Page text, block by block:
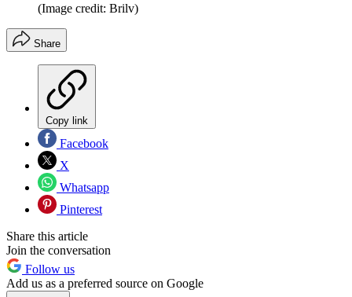
(Image credit: Brilv)
Share
Copy link
Facebook
X
Whatsapp
Pinterest
Share this article
Join the conversation
Follow us
Add us as a preferred source on Google